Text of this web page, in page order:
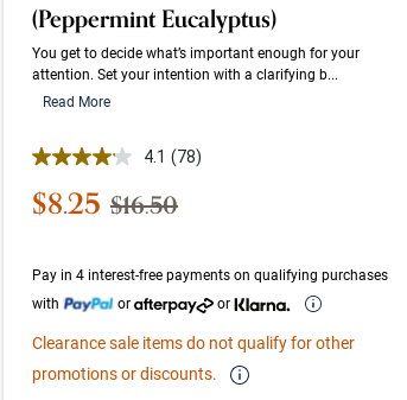
(Peppermint Eucalyptus)
You get to decide what’s important enough for your
attention. Set your intention with a clarifying b...
Read More
4.1 out of 5 Customer Rating
4.1 Read
Reviews.
(78)
Sale Price
$8.25 Strikethrough List Price
$16.50
Pay in 4 interest-free payments on qualifying purchases
with
or or
Clearance sale items do not qualify for other
promotions or discounts.